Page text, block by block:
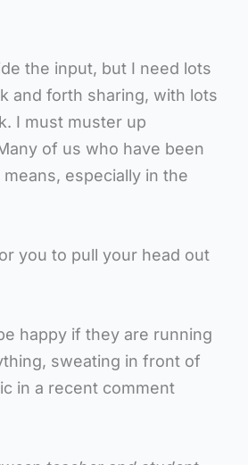
the input, but I need lots
and forth sharing, with lots
I must muster up
of us who have been
especially in the
you to pull your head out
happy if they are running
sweating in front of
in a recent comment